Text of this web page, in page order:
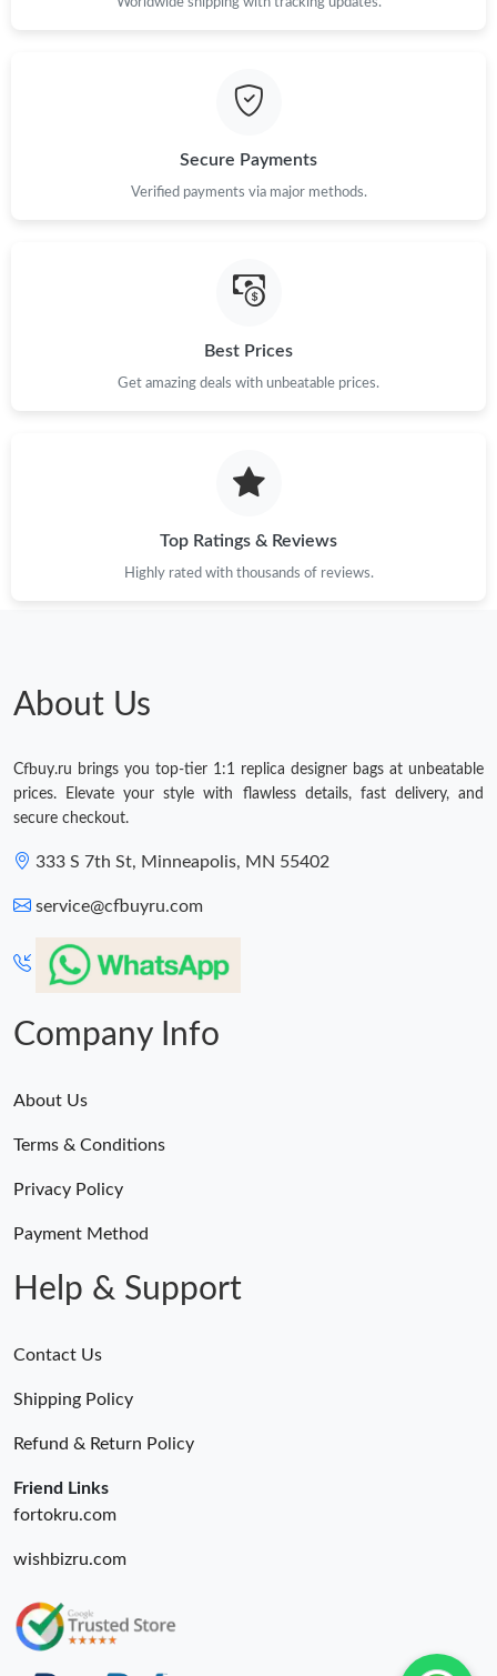
Just Sold: Kyle from Portland on May 24, 2026 at 7:08 PM.
Just Sold: Tina from San Jose on Aug 06, 2026 at 10:21 AM.
Secure Payments
Verified payments via major methods.
Best Prices
Get amazing deals with unbeatable prices.
Top Ratings & Reviews
Highly rated with thousands of reviews.
About Us
Cfbuy.ru brings you top-tier 1:1 replica designer bags at unbeatable
prices. Elevate your style with flawless details, fast delivery, and
secure checkout.
333 S 7th St, Minneapolis, MN 55402
service@cfbuyru.com
Company Info
About Us
Terms & Conditions
Privacy Policy
Payment Method
Help & Support
Contact Us
Shipping Policy
Refund & Return Policy
Friend Links
fortokru.com
wishbizru.com